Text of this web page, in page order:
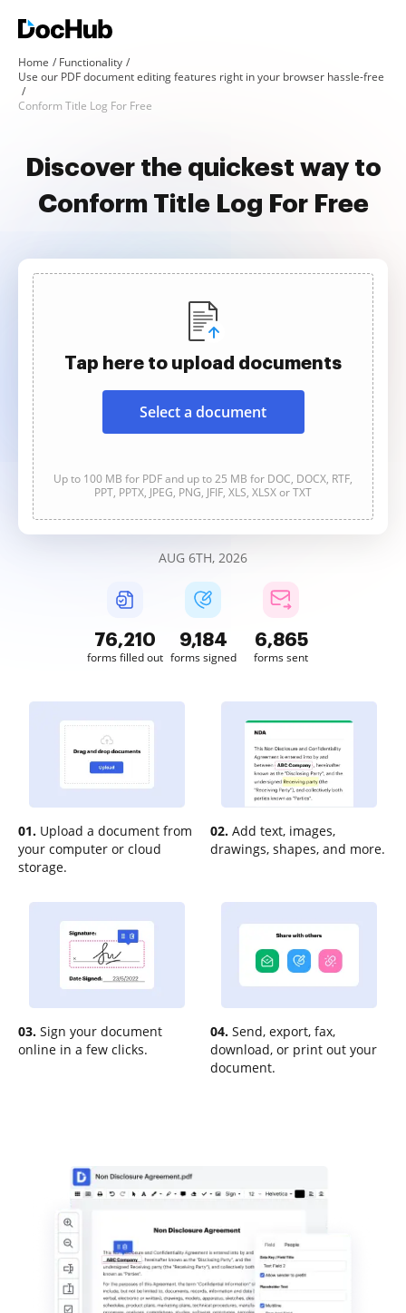
Home
Functionality
Use our PDF document editing features right in your browser hassle-free
Conform Title Log For Free
Discover the quickest way to
Conform Title Log For Free
Tap here to upload documents
Select a document
Up to 100 MB for PDF and up to 25 MB for DOC, DOCX, RTF,
PPT, PPTX, JPEG, PNG, JFIF, XLS, XLSX or TXT
AUG 6TH, 2026
76,211
forms filled out
9,184
forms signed
6,865
forms sent
01. Upload a document from
your computer or cloud
storage.
02. Add text, images,
drawings, shapes, and more.
03. Sign your document
online in a few clicks.
04. Send, export, fax,
download, or print out your
document.